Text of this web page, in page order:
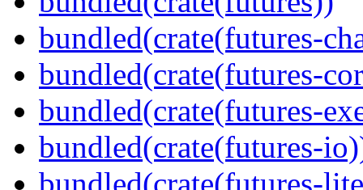
bundled(crate(futures-
bundled(crate(futures-
bundled(crate(futures-
bundled(crate(futures-